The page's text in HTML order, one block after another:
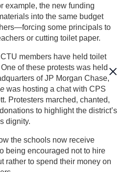
example, the new funding
into the same budget
some principals to
or cutting toilet paper.
members have held toilet
of these protests was held
of JP Morgan Chase,
was hosting a chat with CPS
Protesters marched, chanted,
to highlight the district’s
dignity.
the schools now receive
being encouraged not to hire
to spend their money on